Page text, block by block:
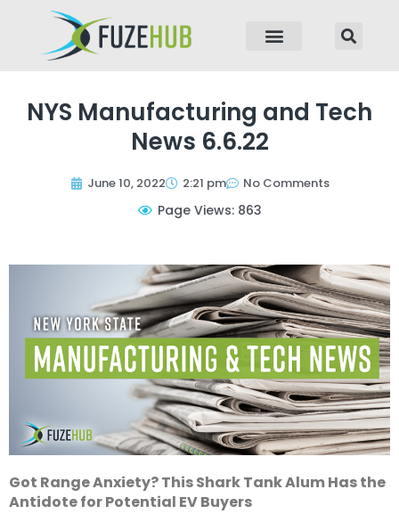
NYS Manufacturing and Tech
News 6.6.22
June 10, 2022 2:21 pm No Comments
Page Views: 863
Got Range Anxiety? This Shark Tank Alum Has the
Antidote for Potential EV Buyers